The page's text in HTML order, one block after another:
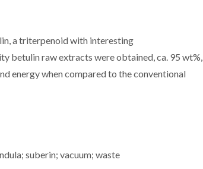
a triterpenoid with interesting
betulin raw extracts were obtained, ca. 95 wt%,
energy when compared to the conventional
suberin; vacuum; waste